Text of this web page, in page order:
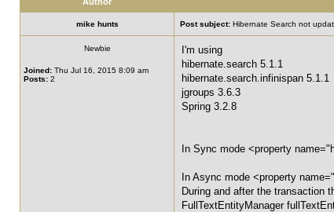
mike hunts Post subject: Hibernate Search not
Newbie
Joined: Thu Jul 16, 2015 8:09 am
Posts: 2
I'm using
hibernate.search 5.1.1
hibernate.search.infinispan 5.1.1
jgroups 3.6.3
Spring 3.2.8
In Sync mode <property
In Async mode <property
During and after the transaction
FullTextEntityManager